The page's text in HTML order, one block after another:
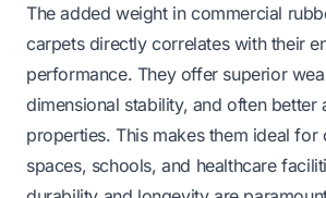
The added weight in commercial
carpets directly correlates with their
performance. They offer superior
dimensional stability, and often better
properties. This makes them ideal for
spaces, schools, and healthcare